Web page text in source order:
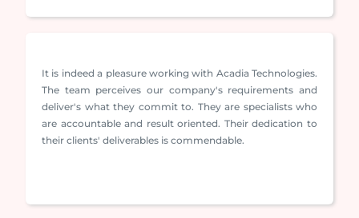
It is indeed a pleasure working with Acadia Technologies.
The team perceives our company's requirements and
deliver's what they commit to. They are specialists who
are accountable and result oriented. Their dedication to
their clients' deliverables is commendable.